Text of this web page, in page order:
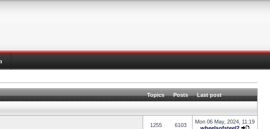
Topics Posts Last post
1255 6103
Mon 06 May, 2024, 11:19